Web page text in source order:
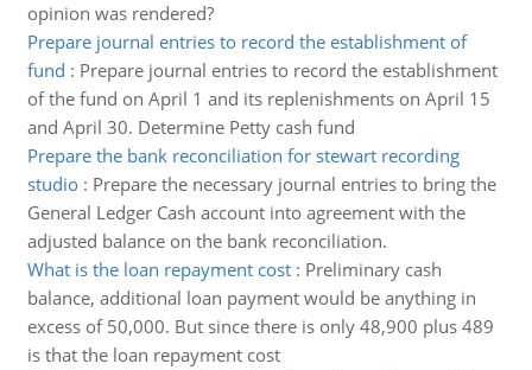
opinion was rendered?
Prepare journal entries to record the establishment of
fund : Prepare journal entries to record the establishment
of the fund on April 1 and its replenishments on April 15
and April 30. Determine Petty cash fund
Prepare the bank reconciliation for stewart recording
studio: Prepare the necessary journal entries to bring the
General Ledger Cash account into agreement with the
adjusted balance on the bank reconciliation.
What is the loan repayment cost: Preliminary cash
balance, additional loan payment would be anything in
excess of 50,000. But since there is only 48,900 plus 489
is that the loan repayment cost